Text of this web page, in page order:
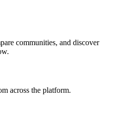
communities, and discover
across the platform.